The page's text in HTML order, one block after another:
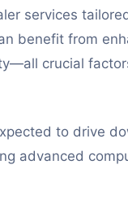
services
benefit from
crucial
to drive
advanced